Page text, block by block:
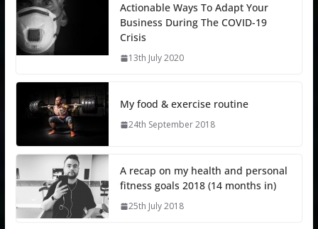
Actionable Ways To Adapt Your
Business During The COVID-19
Crisis
13th July 2020
My food & exercise routine
24th September 2018
A recap on my health and personal
fitness goals 2018 (14 months in)
25th July 2018